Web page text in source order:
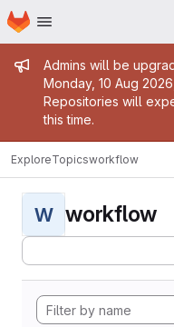
Skip to main content
Homepage
Admin
Admins will be
Monday, 10 Aug
Repositories will
this time.
ExploreTopicsworkflow
W workflow